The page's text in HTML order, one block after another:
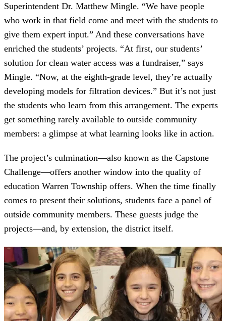
Superintendent Dr. Matthew Mingle. “We have people
who work in that field come and meet with the students to
give them expert input.” And these conversations have
enriched the students’ projects. “At first, our students’
solution for clean water access was a fundraiser,” says
Mingle. “Now, at the eighth-grade level, they’re actually
developing models for filtration devices.” But it’s not just
the students who learn from this arrangement. The experts
get something rarely available to outside community
members: a glimpse at what learning looks like in action.
The project’s culmination—also known as the Capstone
Challenge—offers another window into the quality of
education Warren Township offers. When the time finally
comes to present their solutions, students face a panel of
outside community members. These guests judge the
projects—and, by extension, the district itself.